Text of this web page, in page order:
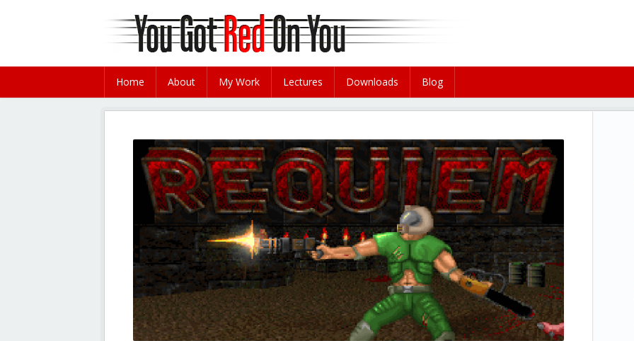
Home About My Work Lectures Downloads Blog